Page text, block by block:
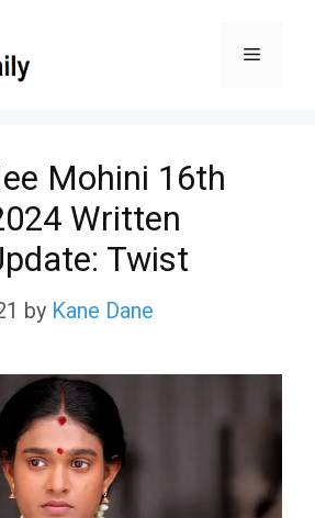
Menu
Mohini 16th
Written
Twist
by Kane Dane